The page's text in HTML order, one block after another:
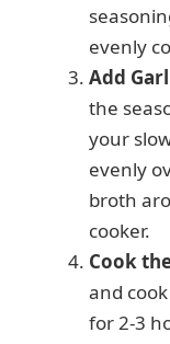
evenly
Add
the
your
evenly
broth
cooker.
Cook
and
for 2-3